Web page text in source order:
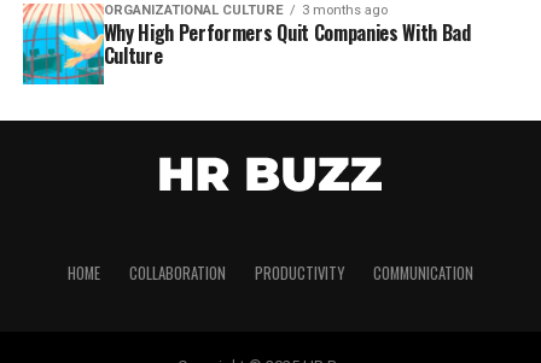
ORGANIZATIONAL CULTURE 3 months ago
Why High Performers Quit Companies With Bad
Culture
HOME COLLABORATION PRODUCTIVITY COMMUNICATION